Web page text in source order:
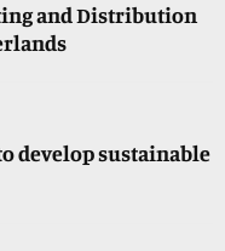
and Distribution
develop sustainable